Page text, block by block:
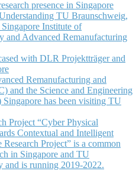
presence in Singapore
TU Braunschweig,
Institute of
and Advanced Remanufacturing
with DLR Projektträger and
Remanufacturing and
and the Science and Engineering
has been visiting TU
Project “Cyber Physical
Contextual and Intelligent
Project” is a common
in Singapore and TU
and is running 2019-2022.